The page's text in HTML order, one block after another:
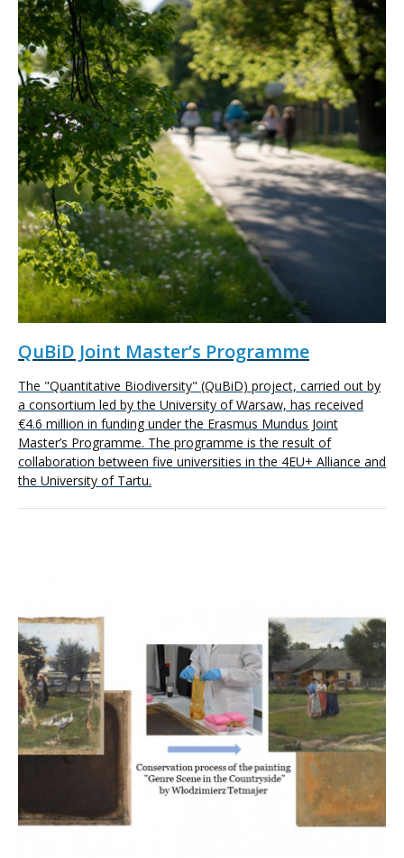
QuBiD Joint Master’s Programme
The "Quantitative Biodiversity" (QuBiD) project, carried out by
a consortium led by the University of Warsaw, has received
€4.6 million in funding under the Erasmus Mundus Joint
Master’s Programme. The programme is the result of
collaboration between five universities in the 4EU+ Alliance and
the University of Tartu.